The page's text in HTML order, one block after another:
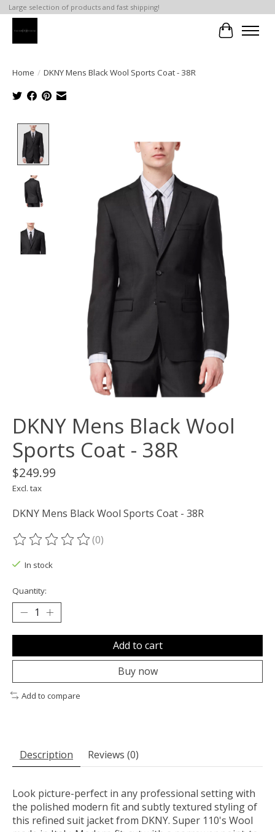
Large selection of products and fast shipping!
Cart
Home / DKNY Mens Black Wool Sports Coat - 38R
DKNY Mens Black Wool
Sports Coat - 38R
$249.99
Excl. tax
DKNY Mens Black Wool Sports Coat - 38R
The rating of this product is
(0)
In stock
Quantity:
Add to cart
Buy now
Add to compare
Description Reviews (0)
Look picture-perfect in any professional setting with
the polished modern fit and subtly textured styling of
this refined suit jacket from DKNY. Super 110's Wool